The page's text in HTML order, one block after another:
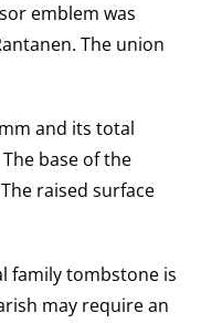
emblem was
The union
and its total
base of the
raised surface
family tombstone is
may require an